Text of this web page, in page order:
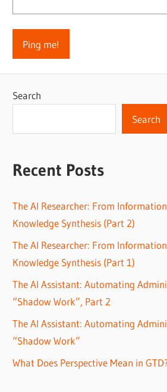
Search
Search
Recent Posts
The AI Researcher: From
Knowledge Synthesis (Part 2)
The AI Researcher: From
Knowledge Synthesis (Part 1)
The AI Assistant: Automating
“Shadow Work”, Part 2
The AI Assistant: Automating
“Shadow Work”
What Does Perspective Mean in